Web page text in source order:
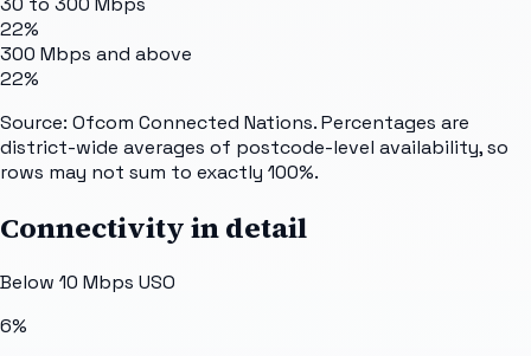
22%
300 Mbps and above
22%
Source: Ofcom Connected Nations. Percentages are
district-wide averages of postcode-level availability, so
rows may not sum to exactly 100%.
Connectivity in detail
Below 10 Mbps USO
6%